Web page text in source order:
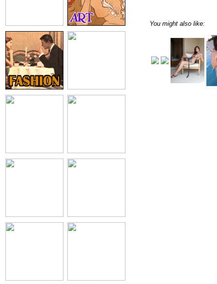
You might also like: